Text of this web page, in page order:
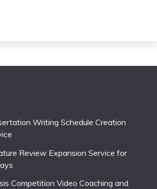
Writing Schedule Creation
Review Expansion Service for
Competition Video Coaching and